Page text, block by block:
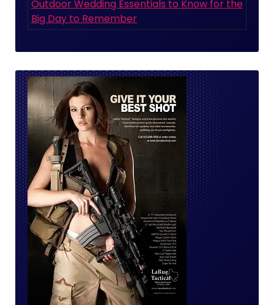
Outdoor Wedding Essentials to Know for the
Big Day to Remember